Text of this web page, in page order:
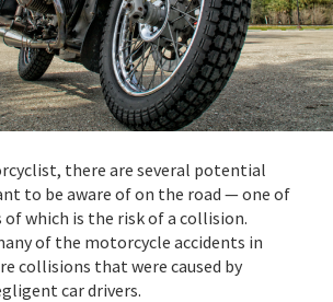
there are several potential
to be aware of on the road — one of
which is the risk of a collision.
of the motorcycle accidents in
collisions that were caused by
car drivers.